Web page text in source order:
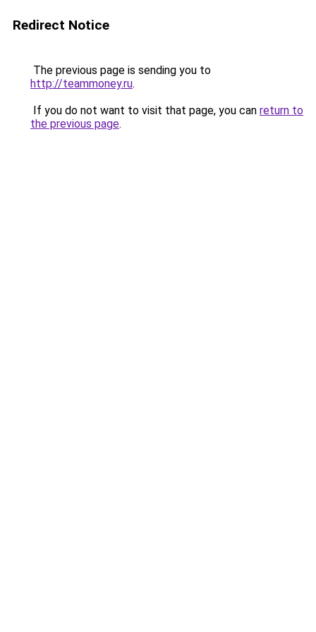
Redirect Notice
The previous page is sending you to
http://teammoney.ru.
If you do not want to visit that page, you can return to
the previous page.